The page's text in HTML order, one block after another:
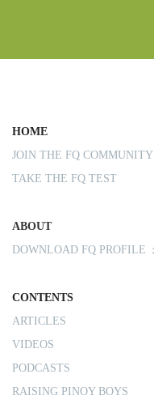
HOME
JOIN THE FQ COMMUNITY
TAKE THE FQ TEST
ABOUT
DOWNLOAD FQ PROFILE
CONTENTS
ARTICLES
VIDEOS
PODCASTS
RAISING PINOY BOYS